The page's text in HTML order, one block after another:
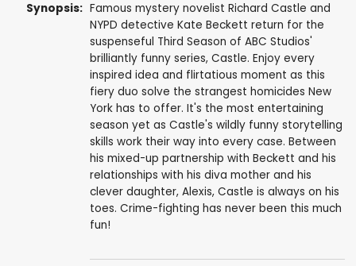
Synopsis: Famous mystery novelist Richard Castle and
NYPD detective Kate Beckett return for the
suspenseful Third Season of ABC Studios'
brilliantly funny series, Castle. Enjoy every
inspired idea and flirtatious moment as this
fiery duo solve the strangest homicides New
York has to offer. It's the most entertaining
season yet as Castle's wildly funny storytelling
skills work their way into every case. Between
his mixed-up partnership with Beckett and his
relationships with his diva mother and his
clever daughter, Alexis, Castle is always on his
toes. Crime-fighting has never been this much
fun!